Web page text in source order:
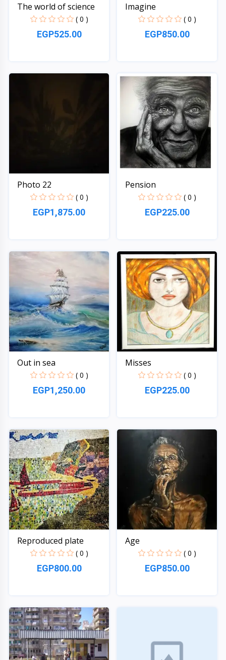
The world of science
( 0 )
EGP525.00
Imagine
( 0 )
EGP850.00
Photo 22
( 0 )
EGP1,875.00
Pension
( 0 )
EGP225.00
Out in sea
( 0 )
EGP1,250.00
Misses
( 0 )
EGP225.00
Reproduced plate
( 0 )
EGP800.00
Age
( 0 )
EGP850.00